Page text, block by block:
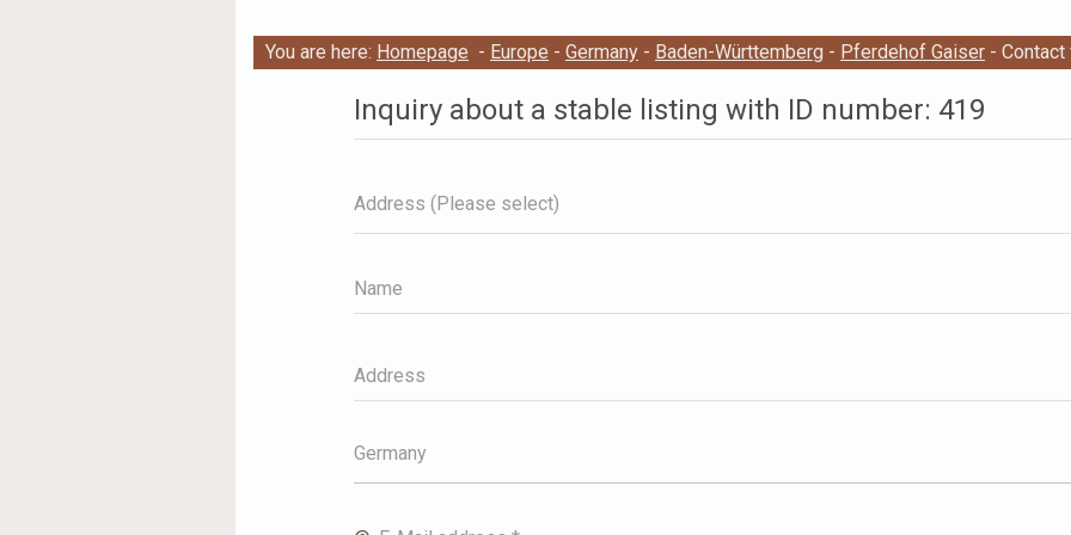
You are here: Homepage - Europe - Germany - Baden-Württemberg - Pferdehof Gaiser -
Inquiry about a stable listing with ID number: 419
Address (Please select)
Name
Address
Germany